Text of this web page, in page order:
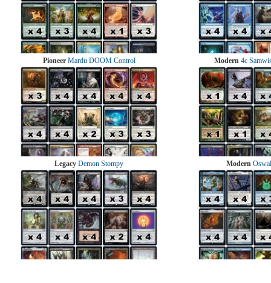
Pioneer Mardu DOOM Control Modern 4c
Legacy Demon Stompy Modern